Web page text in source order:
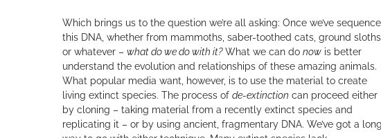
Which brings us to the question we’re all asking: Once we’ve
this DNA, whether from mammoths, saber-toothed cats, ground sloths,
or whatever – what do we do with it?What we can do nowis better
understand the evolution and relationships of these amazing animals.
What popular media want, however, is to use the material to create
living extinct species. The process of de-extinction can proceed either
by cloning – taking material from a recently extinct species and
replicating it – or by using ancient, fragmentary DNA. We’ve got a long